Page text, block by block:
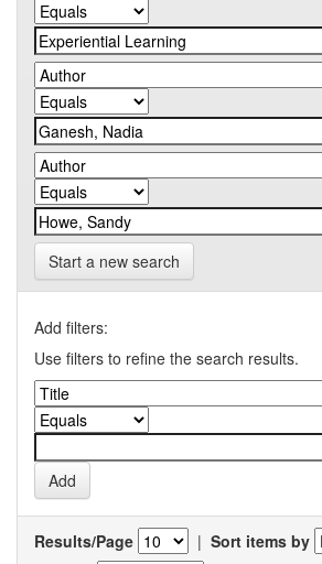
Start a new search
Add filters:
Use filters to refine the search results.
Results/Page | Sort items by